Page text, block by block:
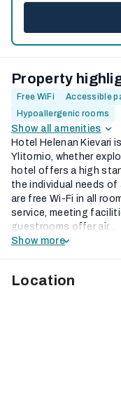
Property
Free WiFi Accessible
Hypoallergenic rooms
Show all amenities
Hotel Helenan Kievari
Ylitornio, whether
hotel offers a high
the individual needs
are free Wi-Fi in all
service, meeting
guestrooms offer air...
Show more
Location